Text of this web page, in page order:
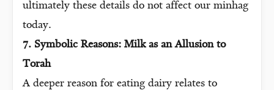
ultimately these details do not affect our minhag
today.
7. Symbolic Reasons: Milk as an Allusion to
Torah
A deeper reason for eating dairy relates to